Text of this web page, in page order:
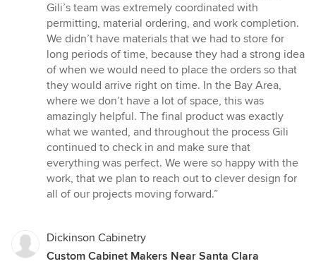
Gili’s team was extremely coordinated with
permitting, material ordering, and work completion.
We didn’t have materials that we had to store for
long periods of time, because they had a strong idea
of when we would need to place the orders so that
they would arrive right on time. In the Bay Area,
where we don’t have a lot of space, this was
amazingly helpful. The final product was exactly
what we wanted, and throughout the process Gili
continued to check in and make sure that
everything was perfect. We were so happy with the
work, that we plan to reach out to clever design for
all of our projects moving forward.”
Dickinson Cabinetry
Custom Cabinet Makers Near Santa Clara